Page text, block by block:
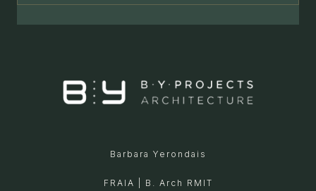
Barbara Yerondais
FRAIA | B. Arch RMIT